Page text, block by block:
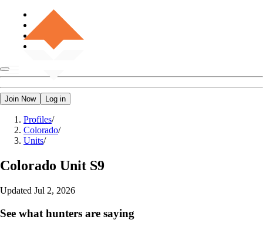
Join Now Log in
Profiles/
Colorado/
Units/
Colorado Unit S9
Updated Jul 2, 2026
See what hunters are saying